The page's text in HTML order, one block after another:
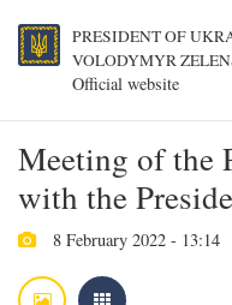
PRESIDENT OF
VOLODYMYR
Official website
Meeting of the
with the
8 February 2022 - 13:14